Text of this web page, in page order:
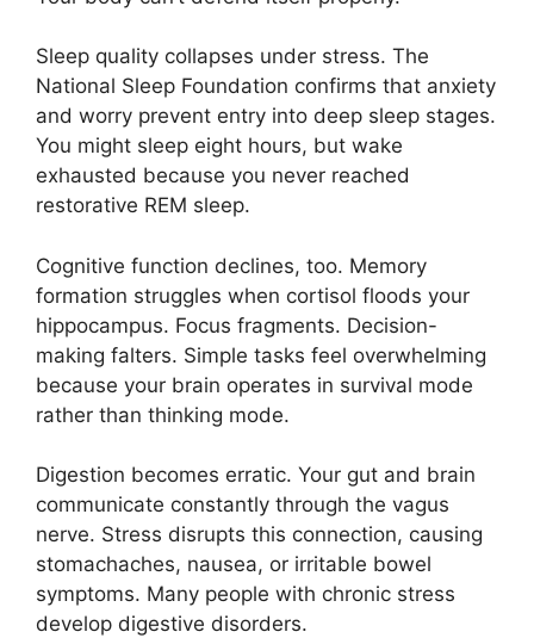
Sleep quality collapses under stress. The
National Sleep Foundation confirms that anxiety
and worry prevent entry into deep sleep stages.
You might sleep eight hours, but wake
exhausted because you never reached
restorative REM sleep.
Cognitive function declines, too. Memory
formation struggles when cortisol floods your
hippocampus. Focus fragments. Decision-
making falters. Simple tasks feel overwhelming
because your brain operates in survival mode
rather than thinking mode.
Digestion becomes erratic. Your gut and brain
communicate constantly through the vagus
nerve. Stress disrupts this connection, causing
stomachaches, nausea, or irritable bowel
symptoms. Many people with chronic stress
develop digestive disorders.